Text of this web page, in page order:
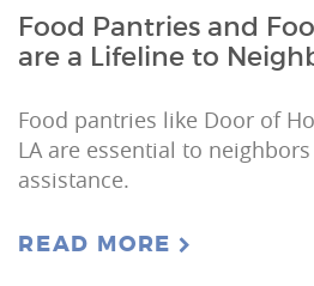
Food Pantries and
are a Lifeline to
Food pantries like Door of
LA are essential to
assistance.
READ MORE